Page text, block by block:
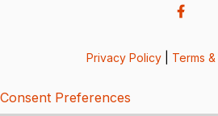
Privacy Policy Terms
Consent Preferences